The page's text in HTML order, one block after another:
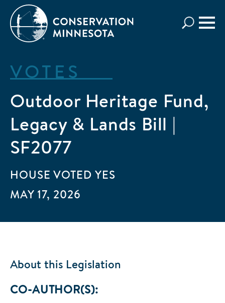
main
content
VOTES
Outdoor Heritage Fund,
Legacy & Lands Bill |
SF2077
HOUSE VOTED YES
MAY 17, 2026
About this Legislation
CO-AUTHOR(S)